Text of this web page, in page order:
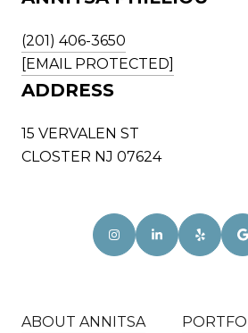
(201) 406-3650
[EMAIL PROTECTED]
ADDRESS
15 VERVALEN ST
CLOSTER NJ 07624
ABOUT ANNITSA